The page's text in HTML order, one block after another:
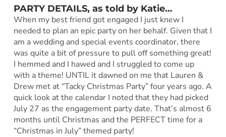
PARTY DETAILS, as told by Katie…
When my best friend got engaged I just knew I
needed to plan an epic party on her behalf. Given that I
am a wedding and special events coordinator, there
was quite a bit of pressure to pull off something great!
I hemmed and I hawed and I struggled to come up
with a theme! UNTIL it dawned on me that Lauren &
Drew met at “Tacky Christmas Party” four years ago. A
quick look at the calendar I noted that they had picked
July 27 as the engagement party date. That’s almost 6
months until Christmas and the PERFECT time for a
“Christmas in July” themed party!